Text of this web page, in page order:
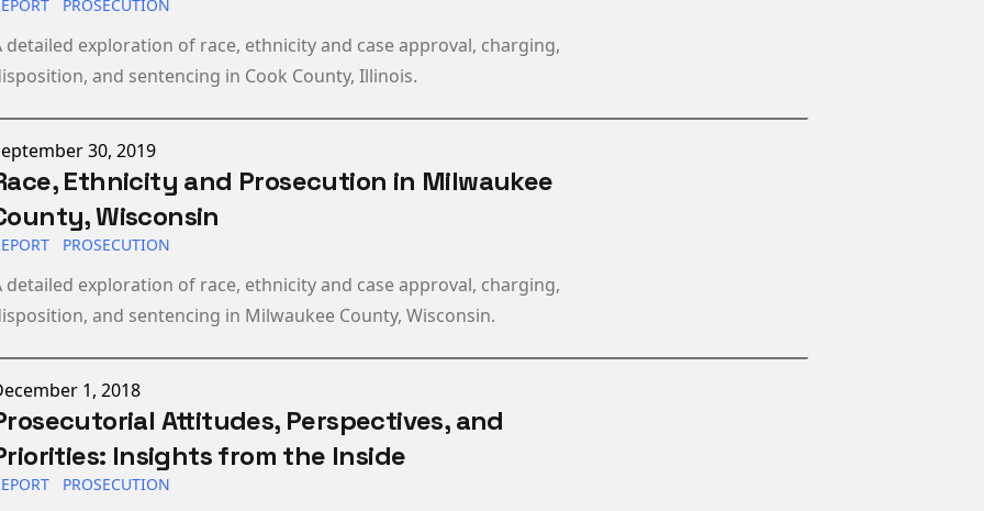
PROSECUTION
detailed exploration of race, ethnicity and case approval, charging,
and sentencing in Cook County, Illinois.
on
30, 2019
Ethnicity and Prosecution in Milwaukee
Wisconsin
PROSECUTION
detailed exploration of race, ethnicity and case approval, charging,
and sentencing in Milwaukee County, Wisconsin.
on
1, 2018
Attitudes, Perspectives, and
Insights from the Inside
PROSECUTION